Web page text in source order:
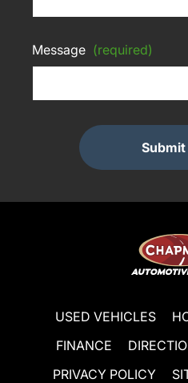
Message (required)
Submit
USED VEHICLES
FINANCE
PRIVACY POLICY